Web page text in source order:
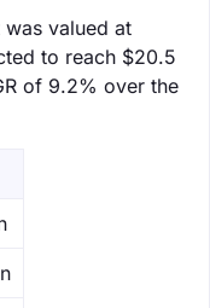
was valued at
to reach $20.5
of 9.2% over the